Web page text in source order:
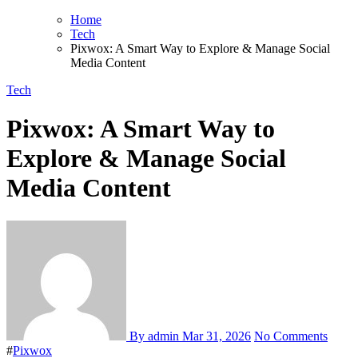
Home
Tech
Pixwox: A Smart Way to Explore & Manage Social
Media Content
Tech
Pixwox: A Smart Way to
Explore & Manage Social
Media Content
By admin Mar 31, 2026 No Comments
#Pixwox